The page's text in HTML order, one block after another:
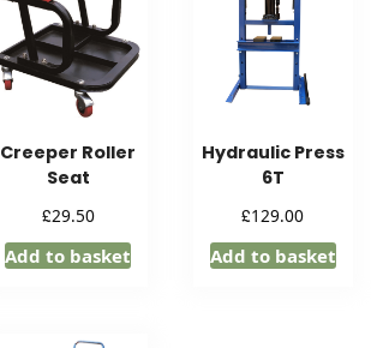
Creeper Roller
Seat
£29.50
Add to basket
Hydraulic Press
6T
£129.00
Add to basket